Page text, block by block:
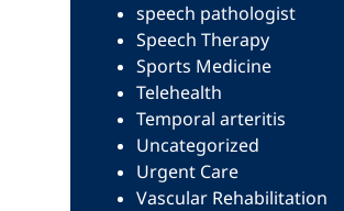
speech pathologist
Speech Therapy
Sports Medicine
Telehealth
Temporal arteritis
Uncategorized
Urgent Care
Vascular Rehabilitation